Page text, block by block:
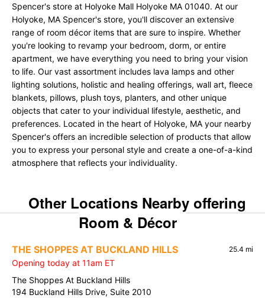
Spencer's store at Holyoke Mall Holyoke MA 01040. At our
Holyoke, MA Spencer's store, you'll discover an extensive
range of room décor items that are sure to inspire. Whether
you're looking to revamp your bedroom, dorm, or entire
apartment, we have everything you need to bring your vision
to life. Our vast assortment includes lava lamps and other
lighting solutions, holistic and healing offerings, wall art, fleece
blankets, pillows, plush toys, planters, and other unique
objects that cater to your individual lifestyle, aesthetic, and
preferences. Located in the heart of Holyoke, MA your nearby
Spencer's offers an incredible selection of products that allow
you to express your personal style and create a one-of-a-kind
atmosphere that reflects your individuality.
Other Locations Nearby offering
Room & Décor
THE SHOPPES AT BUCKLAND HILLS 25.4 mi
Opening today at 11am ET
The Shoppes At Buckland Hills
194 Buckland Hills Drive, Suite 2010